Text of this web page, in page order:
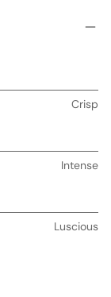
Crisp
Intense
Luscious